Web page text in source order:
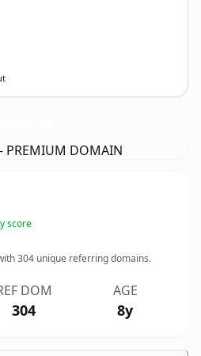
PREMIUM DOMAIN
score
304 unique referring domains.
DOM
304
AGE
8y